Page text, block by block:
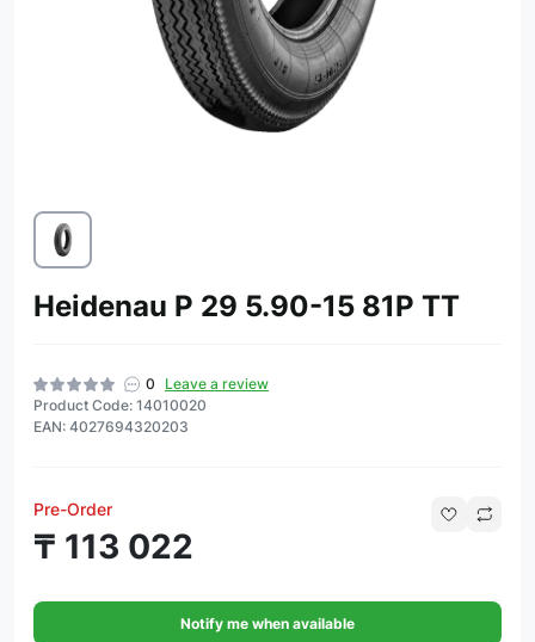
Heidenau P 29 5.90-15 81P TT
0
Leave a review
Product Code: 14010020
EAN: 4027694320203
Pre-Order
₸ 113 022
Notify me when available